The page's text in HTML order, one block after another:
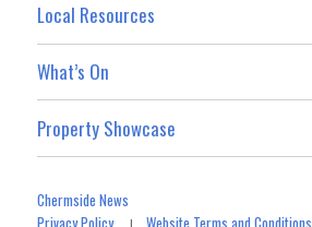
Local Resources
What’s On
Property Showcase
Chermside News